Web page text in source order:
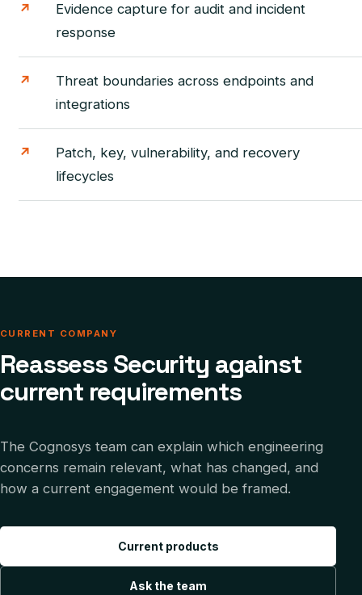
Evidence capture for audit and incident
response
Threat boundaries across endpoints and
integrations
Patch, key, vulnerability, and recovery
lifecycles
CURRENT COMPANY
Reassess Security against
current requirements
The Cognosys team can explain which engineering
concerns remain relevant, what has changed, and
how a current engagement would be framed.
Current products
Ask the team